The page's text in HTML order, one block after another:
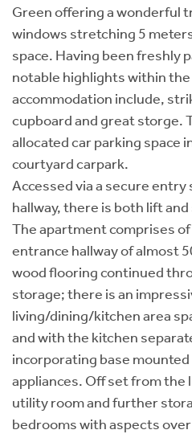
Green offering a wonderful
windows stretching 5
space. Having been freshly
notable highlights within
accommodation include,
cupboard and great storge.
allocated car parking space
courtyard carpark.
Accessed via a secure entry
hallway, there is both lift
The apartment comprises
entrance hallway of almost
wood flooring continued
storage; there is an
living/dining/kitchen area
and with the kitchen
incorporating base
appliances. Off set from the
utility room and further
bedrooms with aspects